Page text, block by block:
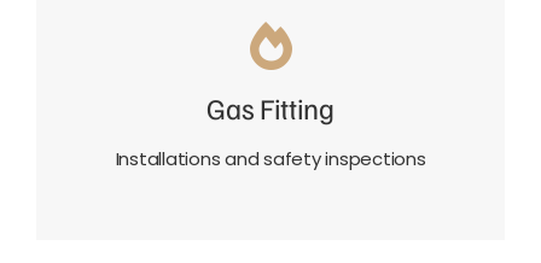
Gas Fitting
Installations and safety inspections